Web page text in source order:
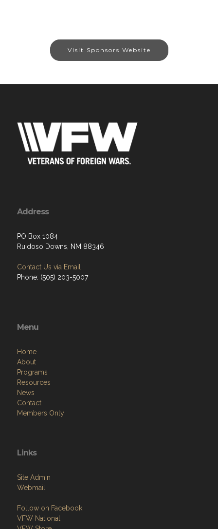
Visit Sponsors Website
Address
PO Box 1084
Ruidoso Downs, NM 88346
Contact Us via Email
Phone: (505) 203-5007
Menu
Home
About
Programs
Resources
News
Contact
Members Only
Links
Site Admin
Webmail
Follow on Facebook
VFW National